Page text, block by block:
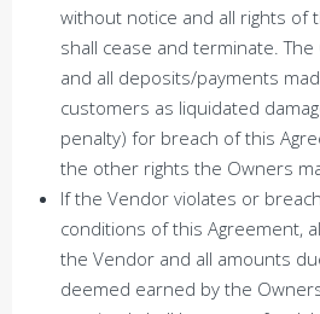
without notice and all rights of
shall cease and terminate.
and all deposits/payments
customers as liquidated
penalty) for breach of this
the other rights the Owners
If the Vendor violates or
conditions of this Agreement,
the Vendor and all amounts
deemed earned by the